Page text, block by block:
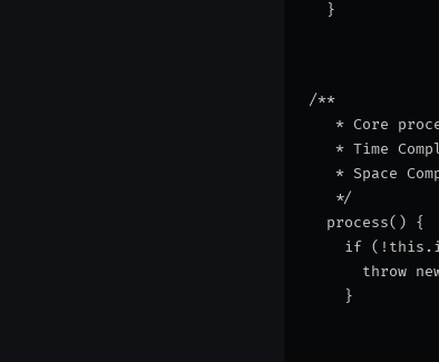
  }
/**
* Core
* Time
* Space
   */
  process() {
if
throw
    }